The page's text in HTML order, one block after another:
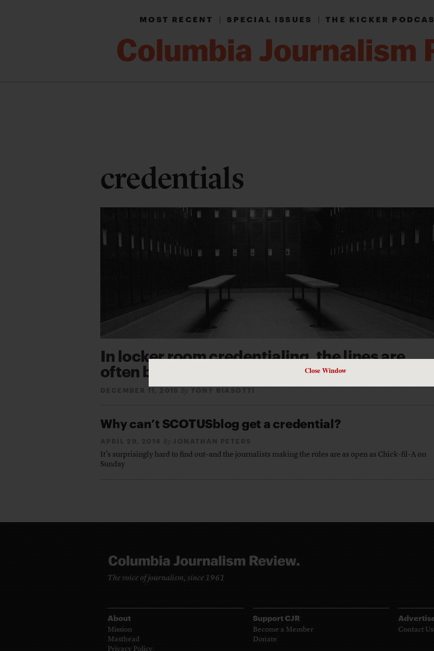
Close Window
MOST RECENT|SPECIAL ISSUES|THE KICKER
credentials
In locker room credentialing, the lines are
often blurred
DECEMBER 11, 2015 By TONY BIASOTTI
Why can’t SCOTUSblog get a credential?
APRIL 29, 2014 By JONATHAN PETERS
It’s surprisingly hard to find out–and the journalists making the rules are as open as Chick-fil-A on
Sunday
The voice of journalism, since 1961
About
Mission
Masthead
Privacy Policy
Support CJR
Become a Member
Donate
Contact Us